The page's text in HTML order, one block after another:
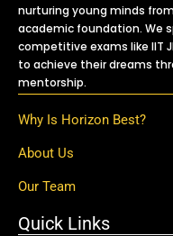
nurturing young minds
academic foundation. We
competitive exams like IIT
to achieve their dreams
mentorship.
Why Is Horizon Best?
About Us
Our Team
Quick Links